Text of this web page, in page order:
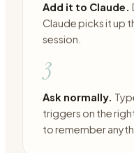
Add it to Claude.
Claude picks it up
session.
3
Ask normally.
triggers on the
to remember